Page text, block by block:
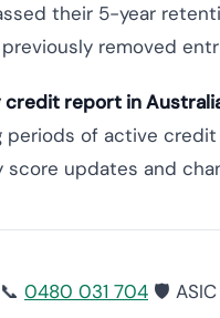
their 5-year
removed
credit report in
periods of active
updates and
📞 0480 031 704 🛡️